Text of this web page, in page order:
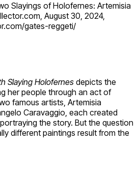
Slayings of Holofernes: Artemisia
August 30, 2024,
gates-reggeti/
Slaying Holofernes depicts the
her people through an act of
famous artists, Artemisia
Caravaggio, each created
the story. But the question
different paintings result from the